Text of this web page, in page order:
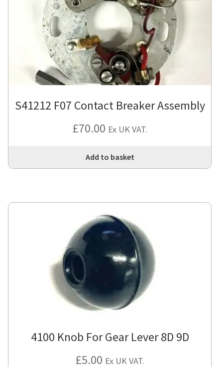
S41212 F07 Contact Breaker Assembly
£70.00 Ex UK VAT.
Add to basket
4100 Knob For Gear Lever 8D 9D
£5.00 Ex UK VAT.